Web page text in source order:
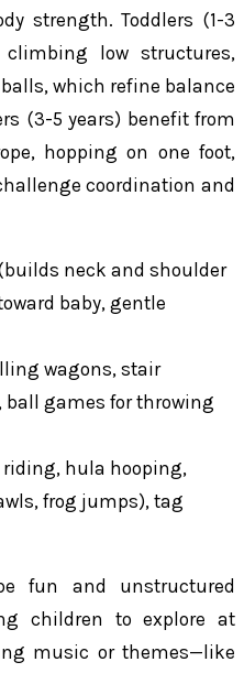
strength. Toddlers (1-3
low structures,
which refine balance
(3-5 years) benefit from
hopping on one foot,
coordination and
neck and shoulder
baby, gentle
wagons, stair
games for throwing
riding, hula hooping,
frog jumps), tag
fun and unstructured
children to explore at
music or themes—like